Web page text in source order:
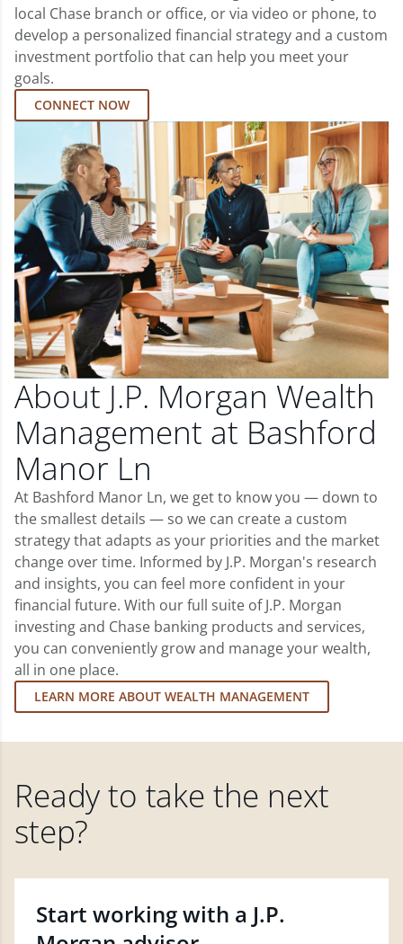
local Chase branch or office, or via video or phone, to
develop a personalized financial strategy and a custom
investment portfolio that can help you meet your
goals.
CONNECT NOW
About J.P. Morgan Wealth
Management at Bashford
Manor Ln
At Bashford Manor Ln, we get to know you — down to
the smallest details — so we can create a custom
strategy that adapts as your priorities and the market
change over time. Informed by J.P. Morgan's research
and insights, you can feel more confident in your
financial future. With our full suite of J.P. Morgan
investing and Chase banking products and services,
you can conveniently grow and manage your wealth,
all in one place.
LEARN MORE ABOUT WEALTH MANAGEMENT
Ready to take the next
step?
Start working with a J.P.